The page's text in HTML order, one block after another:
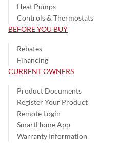
Heat Pumps
Controls & Thermostats
BEFORE YOU BUY
Rebates
Financing
CURRENT OWNERS
Product Documents
Register Your Product
Remote Login
SmartHome App
Warranty Information